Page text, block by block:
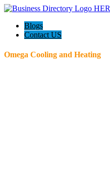
Blogs
Contact US
Omega Cooling and Heating